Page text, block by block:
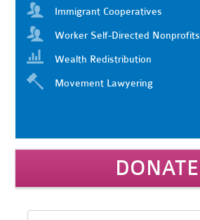
Immigrant Cooperatives
Worker Self-Directed Nonprofits
Wealth Redistribution
Movement Lawyering
DONATE